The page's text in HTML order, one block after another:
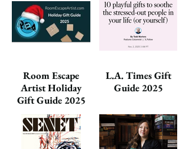
Room Escape
Artist Holiday
Gift Guide 2025
L.A. Times Gift
Guide 2025